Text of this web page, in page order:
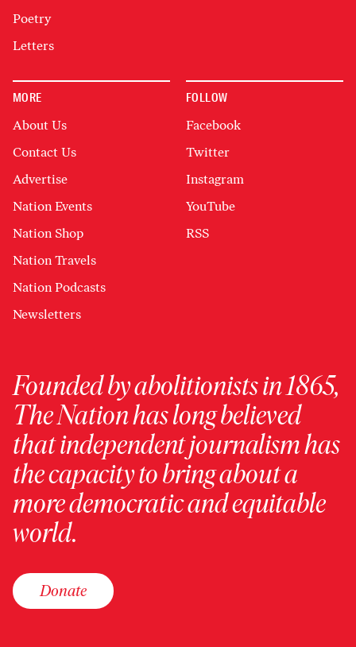
Poetry
Letters
MORE
About Us
Contact Us
Advertise
Nation Events
Nation Shop
Nation Travels
Nation Podcasts
Newsletters
FOLLOW
Facebook
Twitter
Instagram
YouTube
RSS
Founded by abolitionists in 1865,
The Nation has long believed
that independent journalism has
the capacity to bring about a
more democratic and equitable
world.
Donate